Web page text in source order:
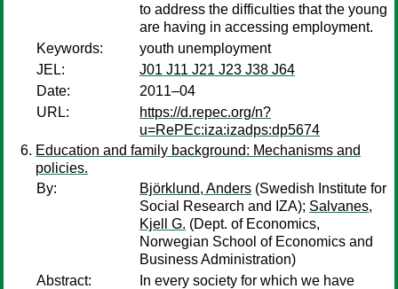
to address the difficulties that the young
are having in accessing employment.
Keywords:
youth unemployment
JEL:
J01 J11 J21 J23 J38 J64
Date:
2011–04
URL:
https://d.repec.org/n?
u=RePEc:iza:izadps:dp5674
Education and family background: Mechanisms and
policies.
By:
Björklund, Anders (Swedish Institute for
Social Research and IZA); Salvanes,
Kjell G. (Dept. of Economics,
Norwegian School of Economics and
Business Administration)
Abstract:
In every society for which we have